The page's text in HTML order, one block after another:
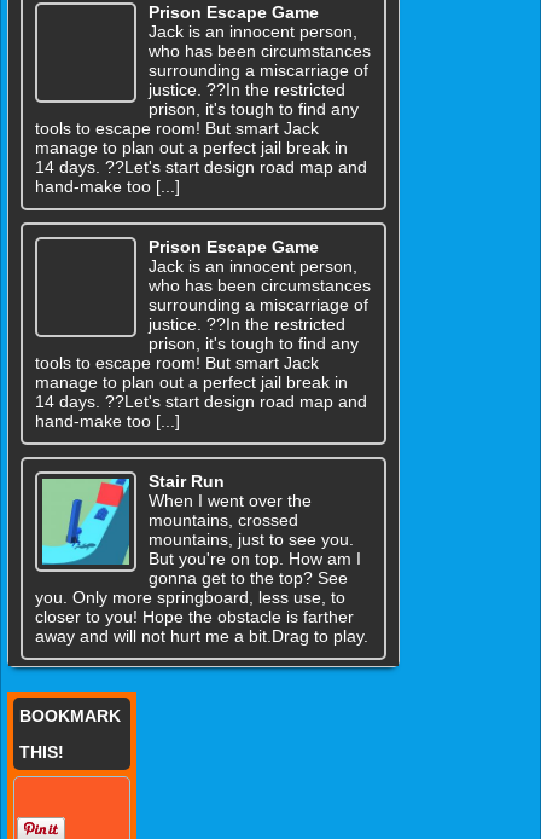
Prison Escape Game
Jack is an innocent person,
who has been circumstances
surrounding a miscarriage of
justice. ??In the restricted
prison, it's tough to find any
tools to escape room! But smart Jack
manage to plan out a perfect jail break in
14 days. ??Let's start design road map and
hand-make too [...]
Prison Escape Game
Jack is an innocent person,
who has been circumstances
surrounding a miscarriage of
justice. ??In the restricted
prison, it's tough to find any
tools to escape room! But smart Jack
manage to plan out a perfect jail break in
14 days. ??Let's start design road map and
hand-make too [...]
Stair Run
When I went over the
mountains, crossed
mountains, just to see you.
But you're on top. How am I
gonna get to the top? See
you. Only more springboard, less use, to
closer to you! Hope the obstacle is farther
away and will not hurt me a bit.Drag to play.
BOOKMARK
THIS!